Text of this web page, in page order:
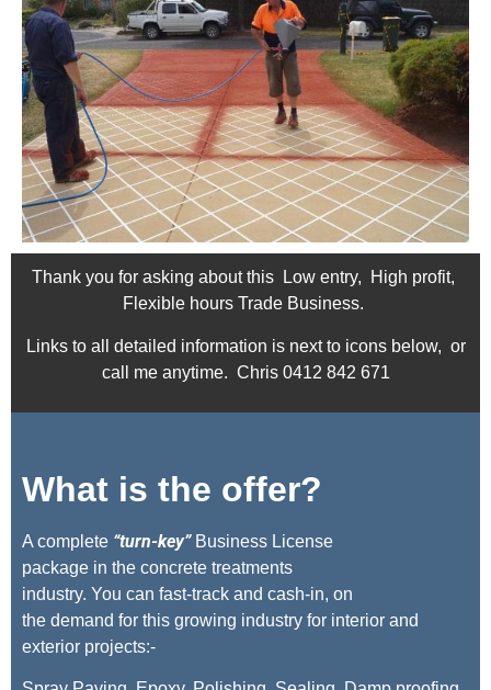
Thank you for asking about this Low entry, High profit,
Flexible hours Trade Business.
Links to all detailed information is next to icons below, or
call me anytime. Chris 0412 842 671
What is the offer?
A complete “turn-key”Business License
package in the concrete treatments
industry. You can fast-track and cash-in, on
the demand for this growing industry for interior and
exterior projects:-